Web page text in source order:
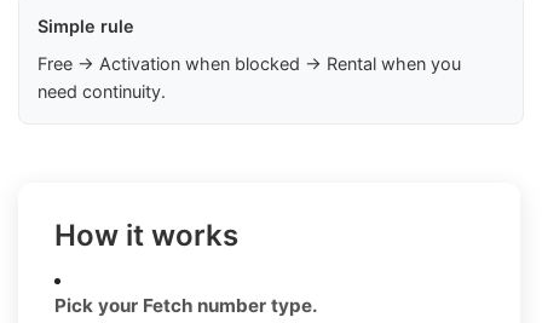
Simple rule
Free → Activation when blocked → Rental when you
need continuity.
How it works
Pick your Fetch number type.